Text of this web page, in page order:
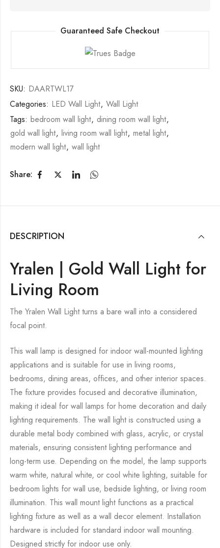
Guaranteed Safe Checkout
SKU: DAARTWL17
Categories: LED Wall Light, Wall Light
Tags: bedroom wall light, dining room wall light,
gold wall light, living room wall light, metal light,
modern wall light, wall light
Share:
DESCRIPTION
Yralen | Gold Wall Light for
Living Room
The Yralen Wall Light turns a bare wall into a considered
focal point.
This wall lamp is designed for indoor wall-mounted lighting
applications and is suitable for use in living rooms,
bedrooms, dining areas, offices, and other interior spaces.
The fixture provides focused and decorative illumination,
making it ideal for wall lamps for home decoration and daily
lighting requirements. The wall light is constructed using a
durable metal body combined with glass, acrylic, or crystal
materials, ensuring consistent lighting performance and
long-term use. Depending on the model, the lamp supports
warm white, natural white, or cool white lighting, suitable for
bedroom lights for wall use, bedside lighting, or living room
illumination. This wall mount light functions as a practical
lighting fixture as well as a wall decor element. Installation
hardware is included for standard indoor wall mounting.
Designed strictly for indoor use only.